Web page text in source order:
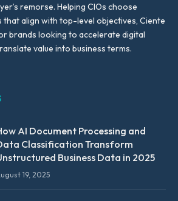
remorse. Helping CIOs choose
align with top-level objectives, Ciente
brands looking to accelerate digital
value into business terms.
AI Document Processing and
Classification Transform
Business Data in 2025
19, 2025